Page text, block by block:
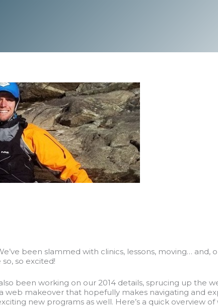
been slammed with clinics, lessons, moving…
so excited!
been working on our 2014 details, sprucing up the
web makeover that hopefully makes navigating and
new programs as well. Here’s a quick overview of